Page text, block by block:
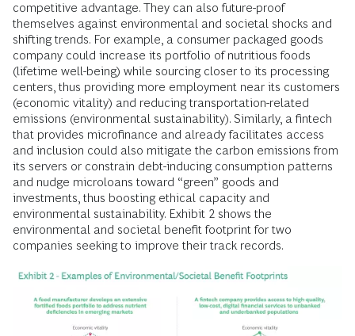
competitive advantage. They can also future-proof
themselves against environmental and societal shocks and
shifting trends. For example, a consumer packaged goods
company could increase its portfolio of nutritious foods
(lifetime well-being) while sourcing closer to its processing
centers, thus providing more employment near its customers
(economic vitality) and reducing transportation-related
emissions (environmental sustainability). Similarly, a fintech
that provides microfinance and already facilitates access
and inclusion could also mitigate the carbon emissions from
its servers or constrain debt-inducing consumption patterns
and nudge microloans toward “green” goods and
investments, thus boosting ethical capacity and
environmental sustainability. Exhibit 2 shows the
environmental and societal benefit footprint for two
companies seeking to improve their track records.